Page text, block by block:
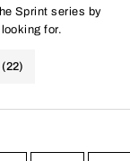
Sprint series by
for.
(22)